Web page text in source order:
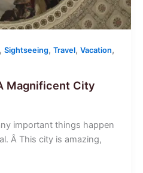
Sightseeing, Travel, Vacation,
Magnificent City
important things happen
Â This city is amazing,